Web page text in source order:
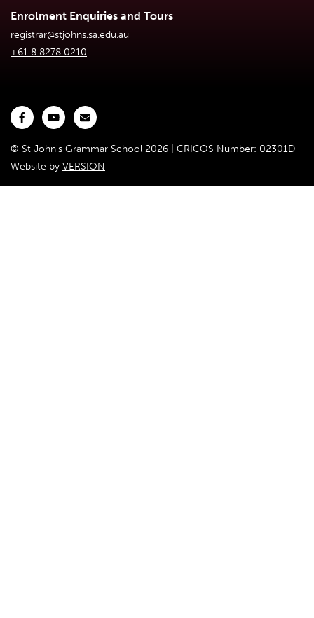
Enrolment Enquiries and Tours
registrar@stjohns.sa.edu.au
+61 8 8278 0210
© St John's Grammar School 2026 | CRICOS Number: 02301D
Website by VERSION